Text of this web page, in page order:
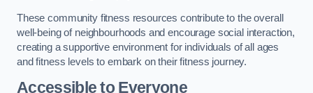
These community fitness resources contribute to the overall
well-being of neighbourhoods and encourage social interaction,
creating a supportive environment for individuals of all ages
and fitness levels to embark on their fitness journey.
Accessible to Everyone